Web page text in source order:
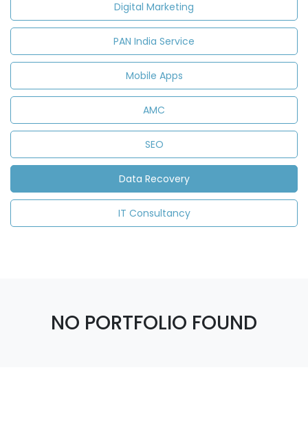
Digital Marketing
PAN India Service
Mobile Apps
AMC
SEO
Data Recovery
IT Consultancy
NO PORTFOLIO FOUND